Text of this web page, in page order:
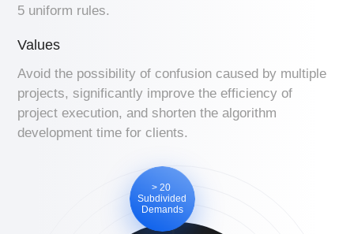
5 uniform rules.
Values
Avoid the possibility of confusion caused by multiple
projects, significantly improve the efficiency of
project execution, and shorten the algorithm
development time for clients.
> 20
Subdivided
Demands